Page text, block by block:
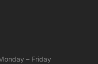
– Friday